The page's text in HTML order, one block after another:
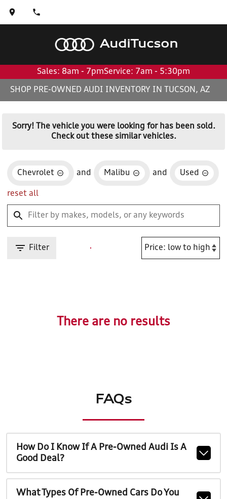
AudiTucson
Sales: 8am - 7pmService: 7am - 5:30pm
SHOP PRE-OWNED AUDI INVENTORY IN TUCSON, AZ
Sorry! The vehicle you were looking for has been sold.
Check out these similar vehicles.
Chevrolet and Malibu and Used
reset all
Filter
There are no results
FAQs
How Do I Know If A Pre-Owned Audi Is A
Good Deal?
What Types Of Pre-Owned Cars Do You